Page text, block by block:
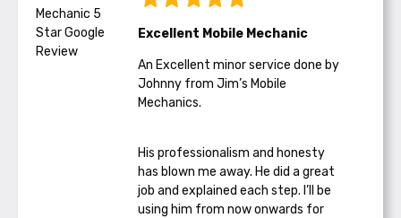
Excellent Mobile Mechanic
An Excellent minor service done by
Johnny from Jim’s Mobile
Mechanics.
His professionalism and honesty
has blown me away. He did a great
job and explained each step. I’ll be
using him from now onwards for